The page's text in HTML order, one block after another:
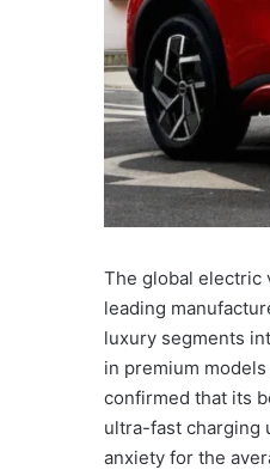
The global electric
leading
luxury segments
in premium
confirmed that its
ultra-fast charging
anxiety for the